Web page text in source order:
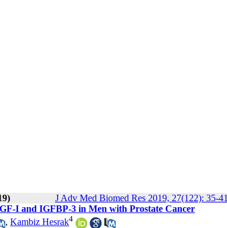
J Adv Med Biomed Res 2019, 27(122): 35-41
I and IGFBP-3 in Men with Prostate Cancer
, Kambiz Hesrak4